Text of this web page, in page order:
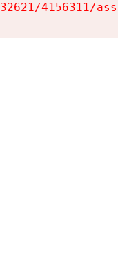
4156311/